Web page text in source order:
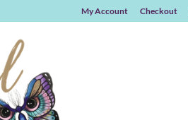
My Account Checkout